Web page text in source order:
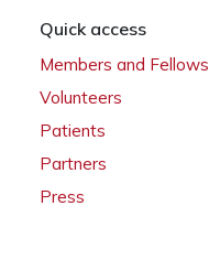
Quick access
Members and Fellows
Volunteers
Patients
Partners
Press